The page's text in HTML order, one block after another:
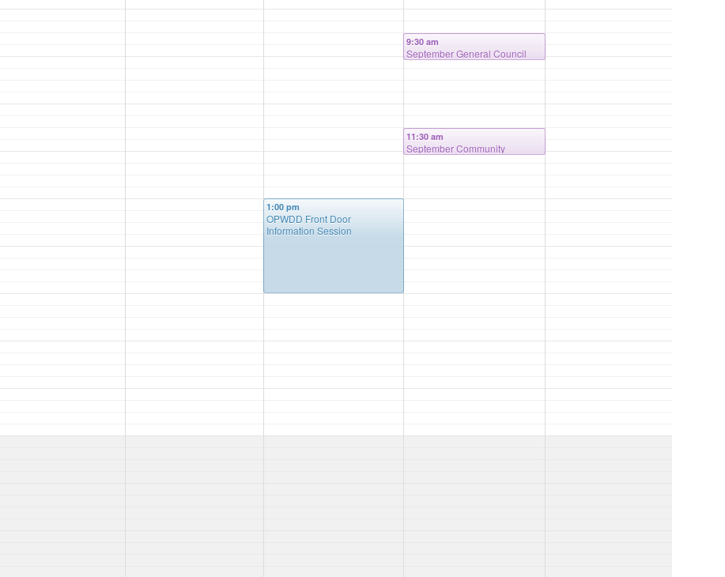
1:00 pm
OPWDD Front Door
Information Session
9:30 am
September General Council
11:30 am
September Community